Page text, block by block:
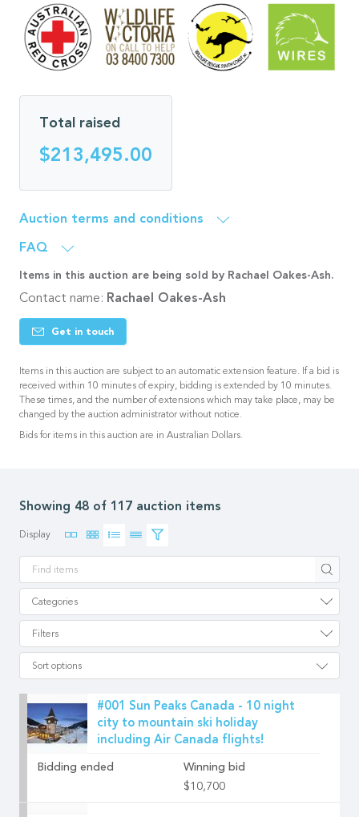
Total raised
$213,495.00
Auction terms and conditions
FAQ
Items in this auction are being sold by Rachael Oakes-Ash.
Contact name: Rachael Oakes-Ash
Get in touch
Items in this auction are subject to an automatic extension feature. If a bid is
received within 10 minutes of expiry, bidding is extended by 10 minutes.
These times, and the number of extensions which may take place, may be
changed by the auction administrator without notice.
Bids for items in this auction are in Australian Dollars.
Showing 72 of 117 auction items
Display
Categories
Filters
Sort options
Apply
#001 Sun Peaks Canada - 10 night
city to mountain ski holiday
including Air Canada flights!
Bidding ended
Winning bid
$10,700